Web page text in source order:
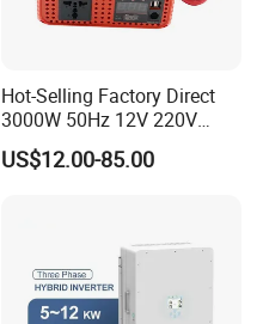
Hot-Selling Factory Direct
3000W 50Hz 12V 220V
Corrected Sine Wave
Inverter
US$12.00-85.00